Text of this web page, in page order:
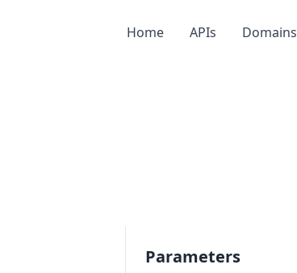
Home APIs Domains
Parameters